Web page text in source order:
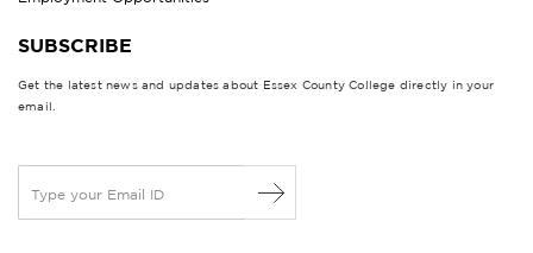
SUBSCRIBE
Get the latest news and updates about Essex County College directly in your
email.
a